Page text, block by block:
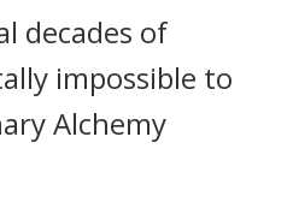
decades of
impossible to
Alchemy